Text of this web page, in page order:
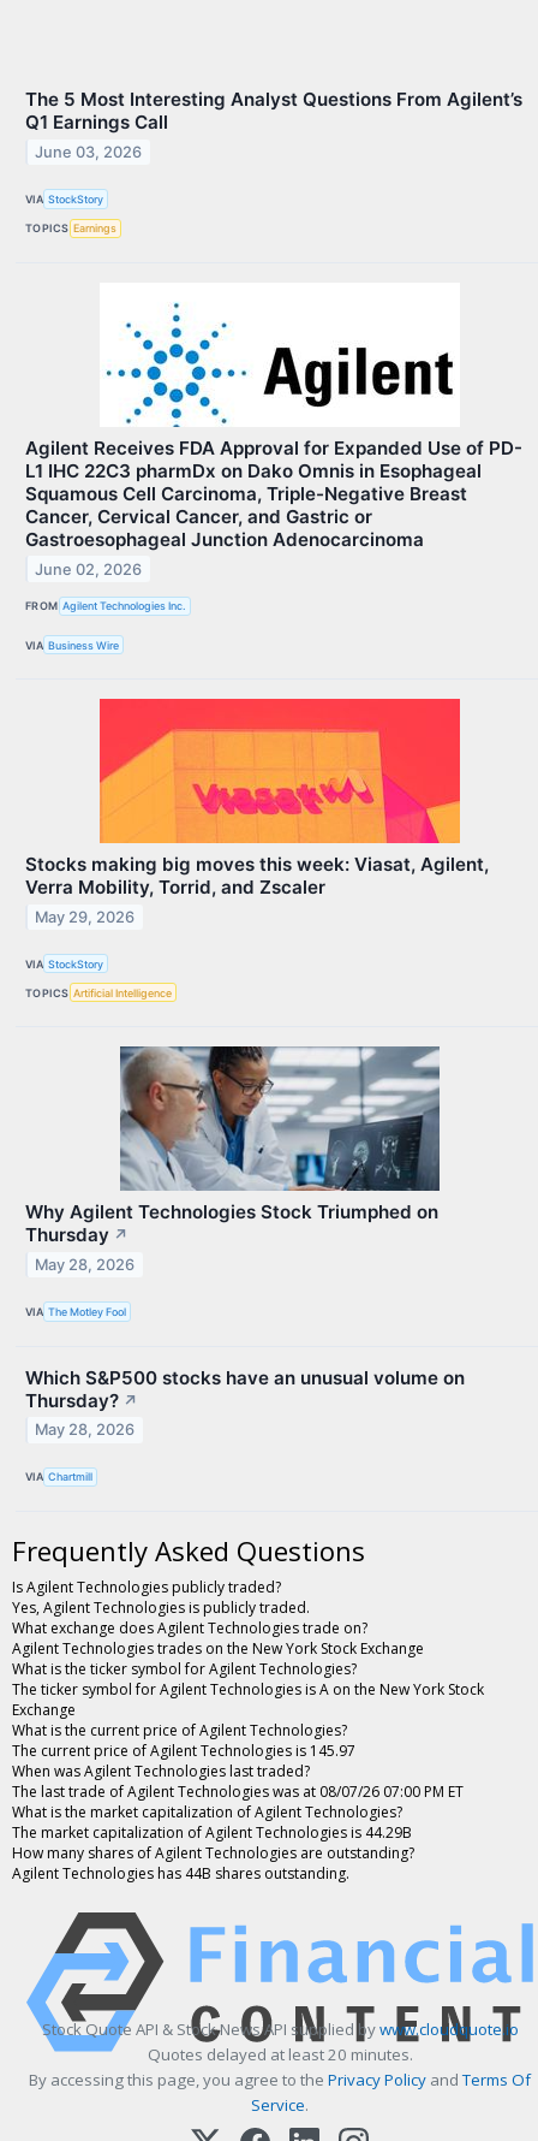
The 5 Most Interesting Analyst Questions From Agilent’s
Q1 Earnings Call
June 03, 2026
VIA StockStory
TOPICS Earnings
Agilent Receives FDA Approval for Expanded Use of PD-
L1 IHC 22C3 pharmDx on Dako Omnis in Esophageal
Squamous Cell Carcinoma, Triple-Negative Breast
Cancer, Cervical Cancer, and Gastric or
Gastroesophageal Junction Adenocarcinoma
June 02, 2026
FROM Agilent Technologies Inc.
VIA Business Wire
Stocks making big moves this week: Viasat, Agilent,
Verra Mobility, Torrid, and Zscaler
May 29, 2026
VIA StockStory
TOPICS Artificial Intelligence
Why Agilent Technologies Stock Triumphed on
Thursday ↗
May 28, 2026
VIA The Motley Fool
Which S&P500 stocks have an unusual volume on
Thursday? ↗
May 28, 2026
VIA Chartmill
Frequently Asked Questions
Is Agilent Technologies publicly traded?
Yes, Agilent Technologies is publicly traded.
What exchange does Agilent Technologies trade on?
Agilent Technologies trades on the New York Stock Exchange
What is the ticker symbol for Agilent Technologies?
The ticker symbol for Agilent Technologies is A on the New York Stock
Exchange
What is the current price of Agilent Technologies?
The current price of Agilent Technologies is 145.97
When was Agilent Technologies last traded?
The last trade of Agilent Technologies was at 08/07/26 07:00 PM ET
What is the market capitalization of Agilent Technologies?
The market capitalization of Agilent Technologies is 44.29B
How many shares of Agilent Technologies are outstanding?
Agilent Technologies has 44B shares outstanding.
Stock Quote API & Stock News API supplied bywww.cloudquote.io
Quotes delayed at least 20 minutes.
By accessing this page, you agree to the Privacy Policy and Terms Of
Service.